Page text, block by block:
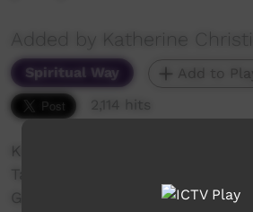
Added by Katherine
Spiritual Way
Add to
2,114 hits
Katherine Christian Convention
Talk #4 Rev Neville Naden
God's people"